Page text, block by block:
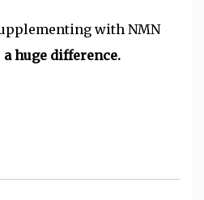
with NMN
a huge difference.